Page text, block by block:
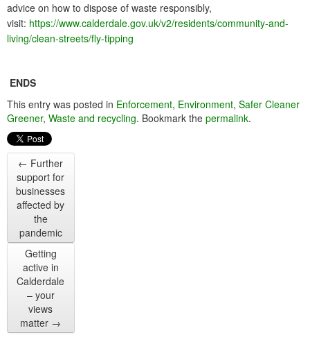
advice on how to dispose of waste responsibly,
visit: https://www.calderdale.gov.uk/v2/residents/community-and-
living/clean-streets/fly-tipping
ENDS
This entry was posted in Enforcement, Environment, Safer Cleaner
Greener, Waste and recycling. Bookmark the permalink.
← Further
support for
businesses
affected by
the
pandemic
Getting
active in
Calderdale
– your
views
matter →